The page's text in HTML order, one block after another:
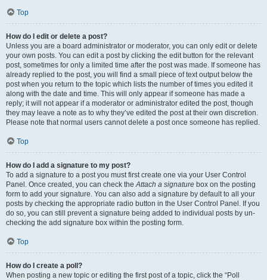
Top
How do I edit or delete a post?
Unless you are a board administrator or moderator, you can only edit or delete
your own posts. You can edit a post by clicking the edit button for the relevant
post, sometimes for only a limited time after the post was made. If someone has
already replied to the post, you will find a small piece of text output below the
post when you return to the topic which lists the number of times you edited it
along with the date and time. This will only appear if someone has made a
reply; it will not appear if a moderator or administrator edited the post, though
they may leave a note as to why they’ve edited the post at their own discretion.
Please note that normal users cannot delete a post once someone has replied.
Top
How do I add a signature to my post?
To add a signature to a post you must first create one via your User Control
Panel. Once created, you can check theAttach a signature box on the posting
form to add your signature. You can also add a signature by default to all your
posts by checking the appropriate radio button in the User Control Panel. If you
do so, you can still prevent a signature being added to individual posts by un-
checking the add signature box within the posting form.
Top
How do I create a poll?
When posting a new topic or editing the first post of a topic, click the “Poll